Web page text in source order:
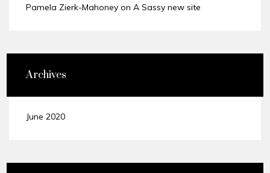
Pamela Zierk-Mahoney on A Sassy new site
Archives
June 2020